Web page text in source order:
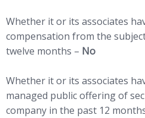
Whether it or its associates
compensation from the
twelve months – No
Whether it or its associates
managed public offering of
company in the past 12